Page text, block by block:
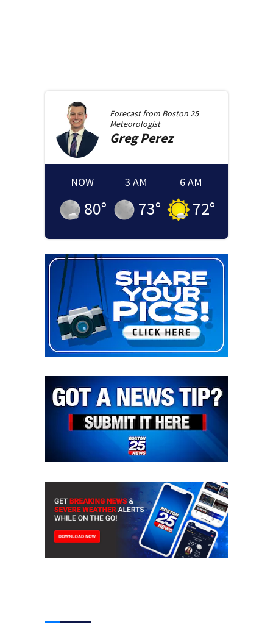
Forecast from Boston 25
Meteorologist
GregPerez
NOW
80°
3 AM
73°
6 AM
72°